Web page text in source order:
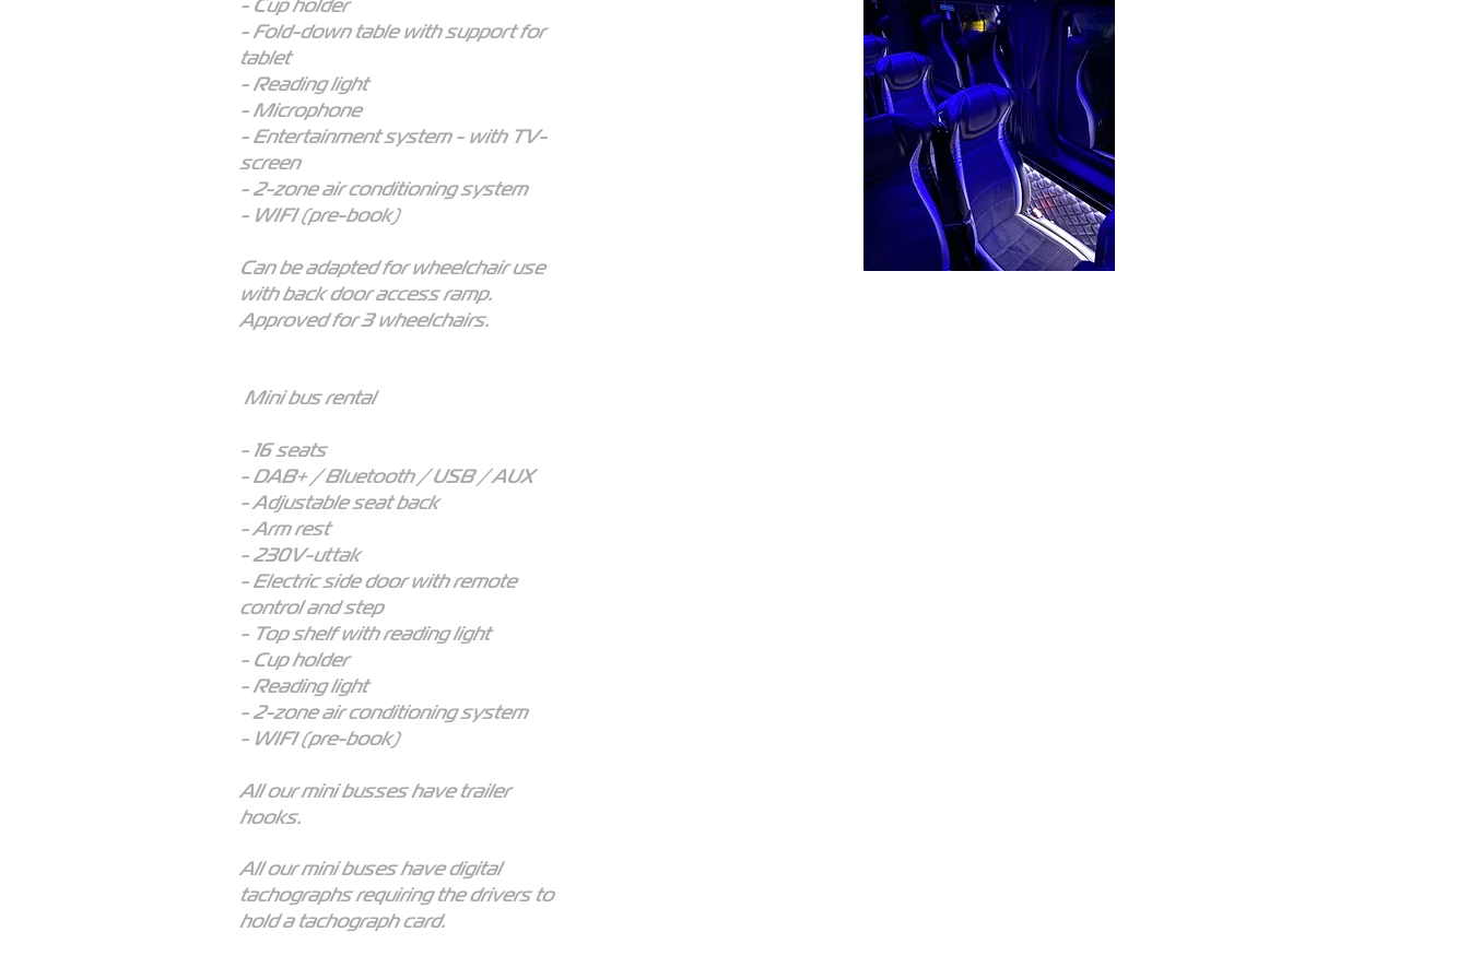
- Cup holder
- Fold-down table with support for
tablet
- Reading light
- Microphone
- Entertainment system - with TV-
screen
- 2-zone air conditioning system
- WIFI (pre-book)
Can be adapted for wheelchair use
with back door access ramp.
Approved for 3 wheelchairs.
Mini bus rental
- 16 seats
- DAB+ / Bluetooth / USB / AUX
- Adjustable seat back
- Arm rest
- 230V-uttak
- Electric side door with remote
control and step
- Top shelf with reading light
- Cup holder
- Reading light
- 2-zone air conditioning system
- WIFI (pre-book)
All our mini busses have trailer
hooks.
All our mini buses have digital
tachographs requiring the drivers to
hold a tachograph card.